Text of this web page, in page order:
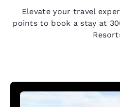
Elevate your travel
points to book a stay at